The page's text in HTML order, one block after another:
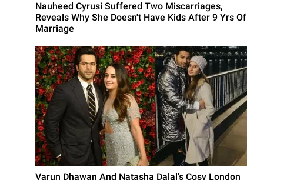
Nauheed Cyrusi Suffered Two Miscarriages,
Reveals Why She Doesn't Have Kids After 9 Yrs Of
Marriage
Varun Dhawan And Natasha Dalal's Cosy London